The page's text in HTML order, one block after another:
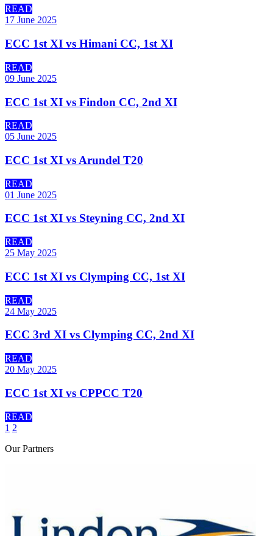
READ
17 June 2025
ECC 1st XI vs Himani CC, 1st XI
READ
09 June 2025
ECC 1st XI vs Findon CC, 2nd XI
READ
05 June 2025
ECC 1st XI vs Arundel T20
READ
01 June 2025
ECC 1st XI vs Steyning CC, 2nd XI
READ
25 May 2025
ECC 1st XI vs Clymping CC, 1st XI
READ
24 May 2025
ECC 3rd XI vs Clymping CC, 2nd XI
READ
20 May 2025
ECC 1st XI vs CPPCC T20
READ
1 2
OurPartners